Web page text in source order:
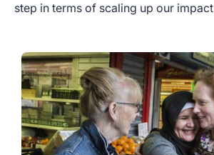
step in terms of scaling up our impact